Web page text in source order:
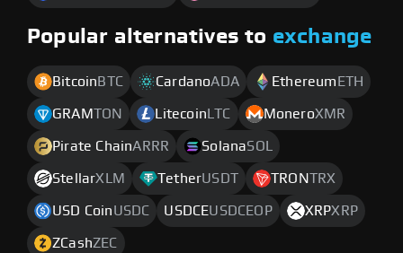
Popular alternatives to exchange
Bitcoin BTC CardanoADA Ethereum ETH
GRAMTON Litecoin LTC MoneroXMR
Pirate ChainARRR SolanaSOL
StellarXLM TetherUSDT TRONTRX
USD CoinUSDC USDCEUSDCEOP XRPXRP
ZCashZEC